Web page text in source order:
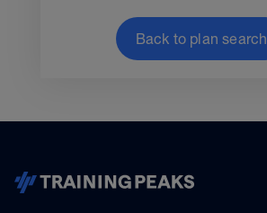
Back to plan search